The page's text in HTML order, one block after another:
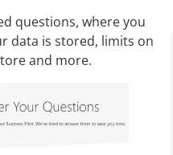
questions, where you
data is stored, limits on
and more.